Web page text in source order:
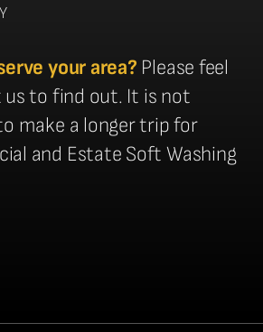
your area? Please feel
to find out. It is not
make a longer trip for
and Estate Soft Washing